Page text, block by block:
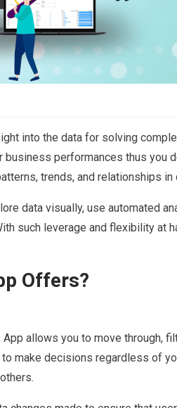
into the data for solving
performances thus you
trends, and relationships in
data visually, use automated
such leverage and flexibility at
Offers?
allows you to move through,
make decisions regardless of